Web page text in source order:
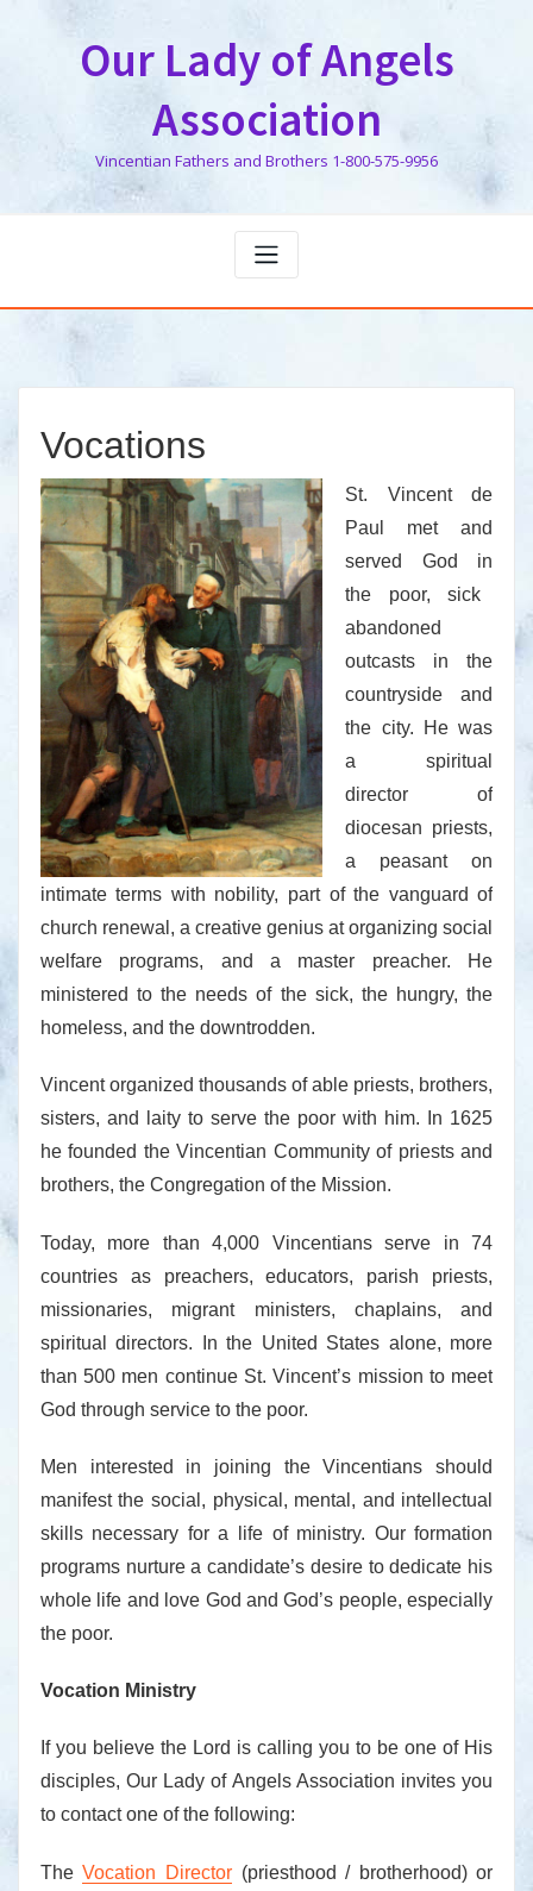
Our Lady of Angels
Association
Vincentian Fathers and Brothers 1-800-575-9956
Vocations
St. Vincent de
Paul met and
served God in
the poor, sick
abandoned
outcasts in the
countryside and
the city. He was
a spiritual
director of
diocesan priests,
a peasant on
intimate terms with nobility, part of the vanguard of
church renewal, a creative genius at organizing social
welfare programs, and a master preacher. He
ministered to the needs of the sick, the hungry, the
homeless, and the downtrodden.
Vincent organized thousands of able priests, brothers,
sisters, and laity to serve the poor with him. In 1625
he founded the Vincentian Community of priests and
brothers, the Congregation of the Mission.
Today, more than 4,000 Vincentians serve in 74
countries as preachers, educators, parish priests,
missionaries, migrant ministers, chaplains, and
spiritual directors. In the United States alone, more
than 500 men continue St. Vincent’s mission to meet
God through service to the poor.
Men interested in joining the Vincentians should
manifest the social, physical, mental, and intellectual
skills necessary for a life of ministry. Our formation
programs nurture a candidate’s desire to dedicate his
whole life and love God and God’s people, especially
the poor.
Vocation Ministry
If you believe the Lord is calling you to be one of His
disciples, Our Lady of Angels Association invites you
to contact one of the following:
TheVocation Director(priesthood / brotherhood) or